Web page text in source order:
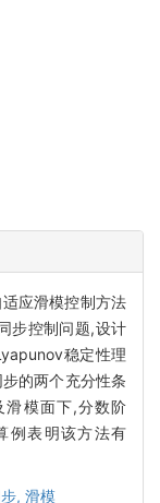
应滑模控制方法
步控制问题,设计
稳定性理
的两个充分性条
滑模面下,分数阶
例表明该方法有
, 滑模